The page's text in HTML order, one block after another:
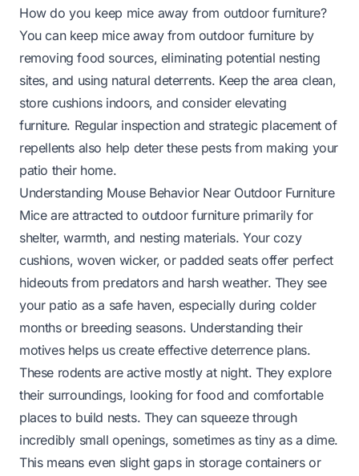
How do you keep mice away from outdoor furniture?
You can keep mice away from outdoor furniture by
removing food sources, eliminating potential nesting
sites, and using natural deterrents. Keep the area clean,
store cushions indoors, and consider elevating
furniture. Regular inspection and strategic placement of
repellents also help deter these pests from making your
patio their home.
Understanding Mouse Behavior Near Outdoor Furniture
Mice are attracted to outdoor furniture primarily for
shelter, warmth, and nesting materials. Your cozy
cushions, woven wicker, or padded seats offer perfect
hideouts from predators and harsh weather. They see
your patio as a safe haven, especially during colder
months or breeding seasons. Understanding their
motives helps us create effective deterrence plans.
These rodents are active mostly at night. They explore
their surroundings, looking for food and comfortable
places to build nests. They can squeeze through
incredibly small openings, sometimes as tiny as a dime.
This means even slight gaps in storage containers or